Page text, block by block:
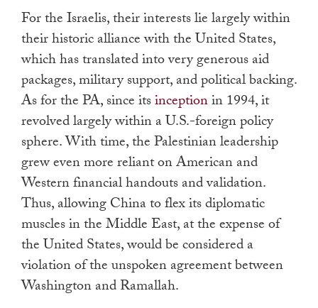
For the Israelis, their interests lie largely within
their historic alliance with the United States,
which has translated into very generous aid
packages, military support, and political backing.
As for the PA, since itsinceptionin 1994, it
revolved largely within a U.S.-foreign policy
sphere. With time, the Palestinian leadership
grew even more reliant on American and
Western financial handouts and validation.
Thus, allowing China to flex its diplomatic
muscles in the Middle East, at the expense of
the United States, would be considered a
violation of the unspoken agreement between
Washington and Ramallah.